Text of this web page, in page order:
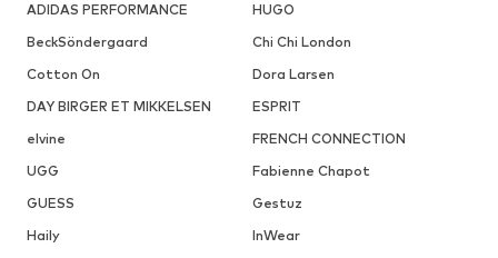
ADIDAS PERFORMANCE
HUGO
BeckSöndergaard
Chi Chi London
Cotton On
Dora Larsen
DAY BIRGER ET MIKKELSEN
ESPRIT
elvine
FRENCH CONNECTION
UGG
Fabienne Chapot
GUESS
Gestuz
Haily
InWear